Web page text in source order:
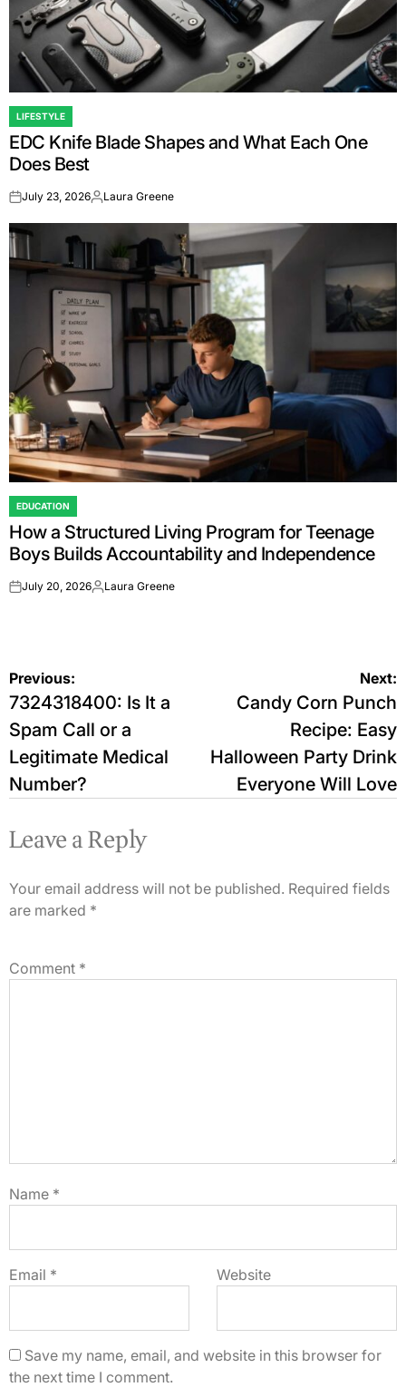
POSTED
IN
LIFESTYLE
EDC Knife Blade Shapes and What Each One
Does Best
onJuly 23, 2026Posted
Laura Greene
POSTED
IN
EDUCATION
How a Structured Living Program for Teenage
Boys Builds Accountability and Independence
onJuly 20, 2026Posted
Laura Greene
Post
navigation
Previous:
7324318400: Is It a
Spam Call or a
Legitimate Medical
Number?
Next:
Candy Corn Punch
Recipe: Easy
Halloween Party Drink
Everyone Will Love
Leave a Reply
Your email address will not be published. Required fields
are marked *
Comment *
Name *
Email * Website
Save my name, email, and website in this browser for
the next time I comment.